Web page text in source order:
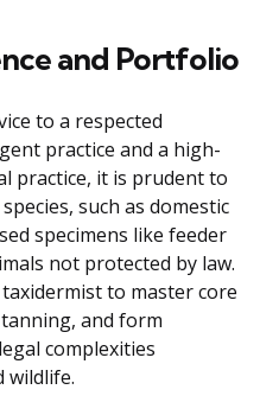
and Portfolio
to a respected
practice and a high-
practice, it is prudent to
such as domestic
specimens like feeder
not protected by law.
to master core
and form
complexities
wildlife.